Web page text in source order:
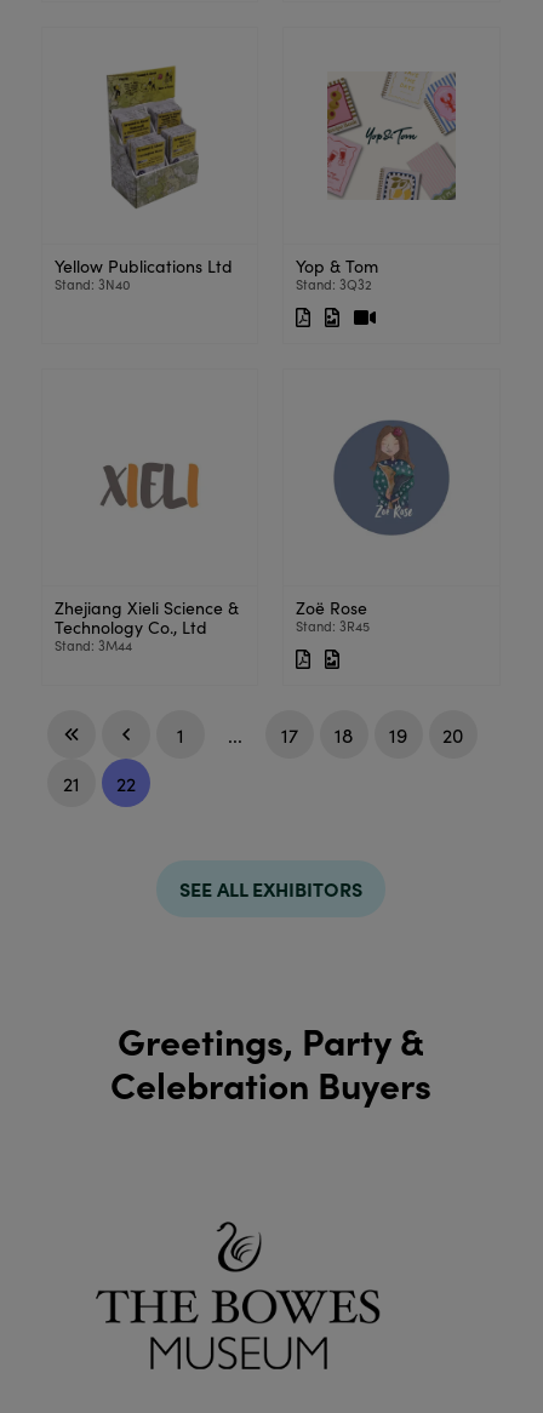
Yellow Publications Ltd
Stand: 3N40
Yop & Tom
Stand: 3Q32
Zhejiang Xieli Science &
Technology Co., Ltd
Stand: 3M44
Zoë Rose
Stand: 3R45
1 ... 17 18 19
20
21
22
SEE ALL EXHIBITORS
Greetings, Party &
Celebration Buyers